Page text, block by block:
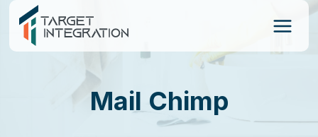
Skip
content
Mail Chimp